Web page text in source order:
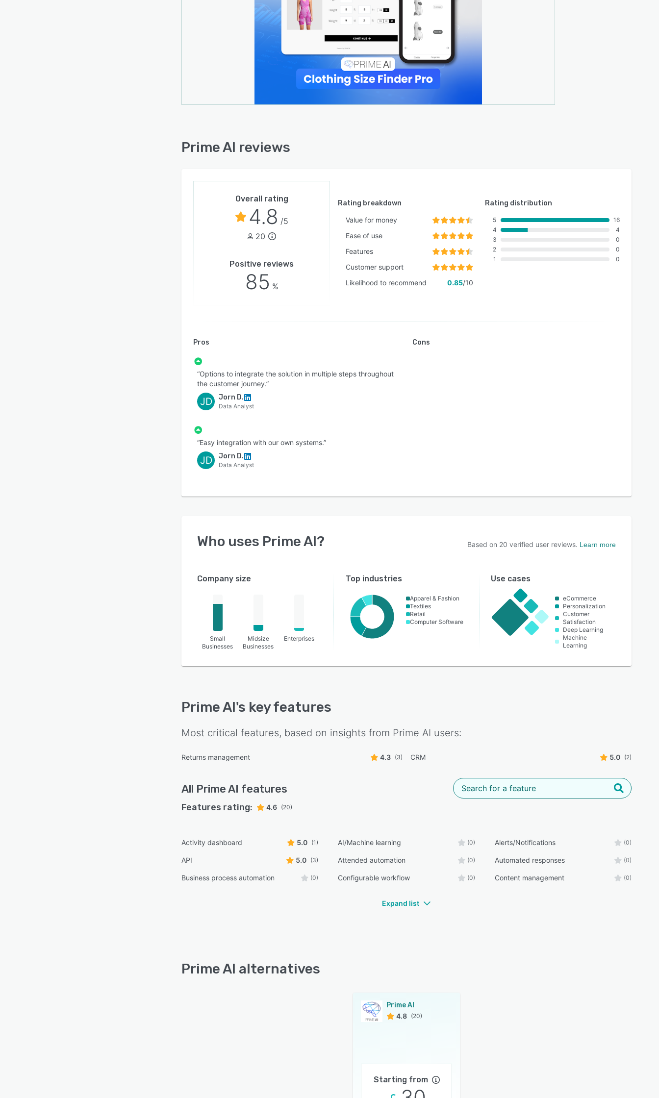
Help customers discover products effortlessly by uploading
an image to find visually similar items, increasing conversions
by aligning with visual preferences.
Seamless Integration & Data Insights:
Prime AI integrates effortlessly with Shopify and other
Sport Vision achieved a 29% reduction in refunds and a 6.2%
enhance the customer journey, and boost sales, all while
contributing to a more sustainable retail ecosystem.
Prime AI reviews
Overall rating
4.8 /5
20
Positive reviews
85 %
Rating breakdown
Value for money
Ease of use
Features
Customer support
Likelihood to recommend
0.85/10
Rating distribution
5
4
3
2
1
16
4
0
0
0
Pros
“Options to integrate the solution in multiple steps throughout
the customer journey.”
JD Jorn D.
Data Analyst
“Easy integration with our own systems.”
JD Jorn D.
Data Analyst
Cons
Who uses Prime AI? Based on 20 verified user reviews. Learn more
Company size
Small
Businesses
Midsize
Businesses
Enterprises
Top industries
Apparel & Fashion
Textiles
Retail
Computer Software
Use cases
eCommerce
Personalization
Customer
Satisfaction
Deep Learning
Machine
Learning
Prime AI's key features
Most critical features, based on insights from Prime AI users:
Returns management 4.3 (3) CRM 5.0 (2)
All Prime AI features
Features rating: 4.6 (20)
Activity dashboard 5.0 (1) AI/Machine learning (0) Alerts/Notifications (0)
API 5.0 (3) Attended automation (0) Automated responses (0)
Business process automation (0) Configurable workflow (0) Content management (0)
Expand list
Prime AI alternatives
Prime AI
4.8 (20)
Starting from